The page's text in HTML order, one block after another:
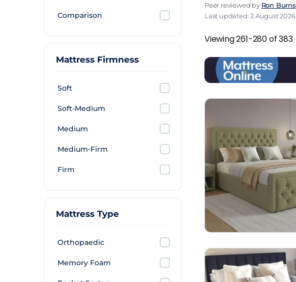
Comparison
Mattress Firmness
Soft
Soft-Medium
Medium
Medium-Firm
Firm
Mattress Type
Orthopaedic
Memory Foam
Peer reviewed by Ron Burns
Last updated: 2 August 2026
Viewing 261-280 of 383